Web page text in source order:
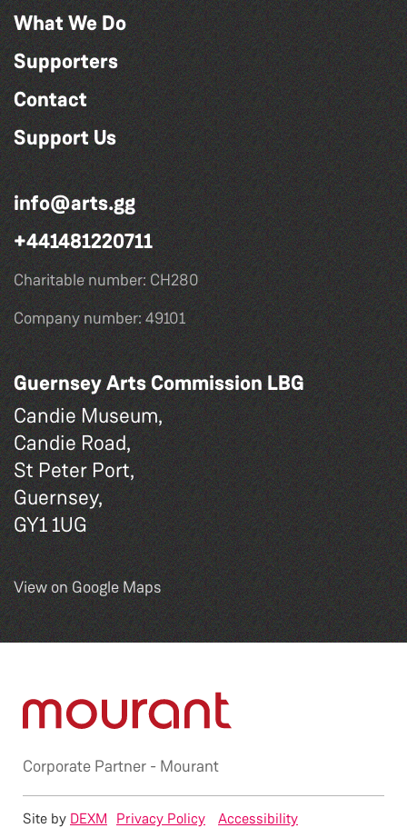
What We Do
Supporters
Contact
Support Us
info@arts.gg
+441481220711
Charitable number: CH280
Company number: 49101
Guernsey Arts Commission LBG
Candie Museum,
Candie Road,
St Peter Port,
Guernsey,
GY1 1UG
View on Google Maps
Corporate Partner - Mourant
Privacy Policy Accessibility
Site by DEXM